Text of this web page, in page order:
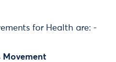
for Health are: -
Movement